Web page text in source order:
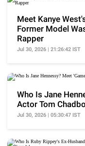
Meet Kanye
Former Model
Rapper
Jul 30, 2026 | 21:26:42 IST
Who Is Jane
Actor Tom
Jul 30, 2026 | 05:30:47 IST